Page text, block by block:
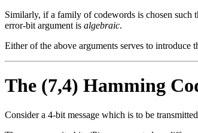
Similarly, if a family of codewords is chosen such
error-bit argument is algebraic.
Either of the above arguments serves to introduce
The (7,4) Hamming
Consider a 4-bit message which is to be